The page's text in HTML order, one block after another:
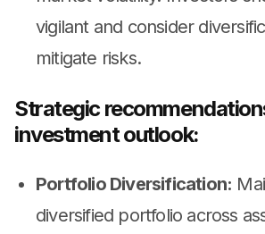
vigilant and consider
mitigate risks.
Strategic
investment outlook:
Portfolio Diversification:
diversified portfolio across